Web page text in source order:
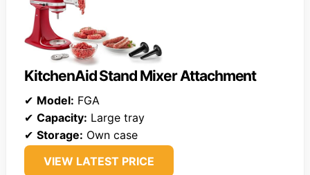
KitchenAid Stand Mixer Attachment
✔ Model: FGA
✔ Capacity: Large tray
✔ Storage: Own case
VIEW LATEST PRICE